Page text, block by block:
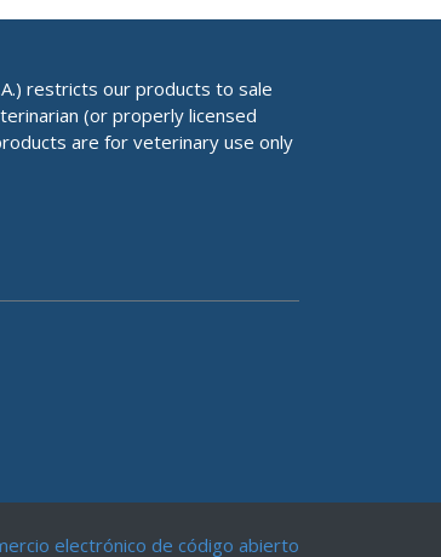
restricts our products to sale
(or properly licensed
are for veterinary use only
electrónico de código abierto